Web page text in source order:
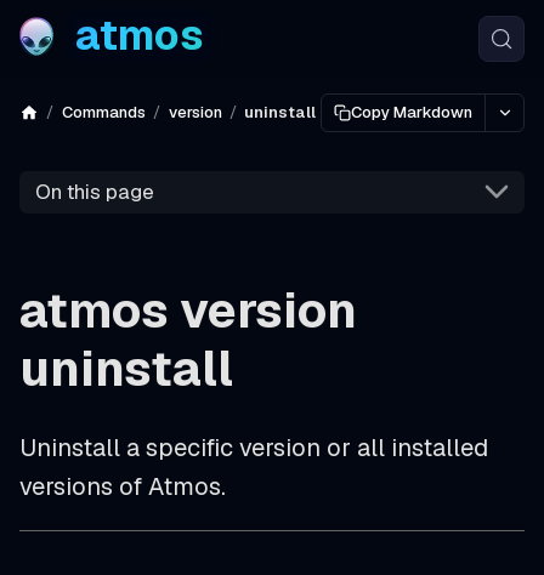
atmos
Commands version uninstall Copy Markdown
On this page
atmos version
uninstall
Uninstall a specific version or all installed
versions of Atmos.